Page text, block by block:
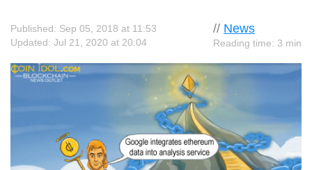
// News
Reading time: 3 min
Published: Sep 05, 2018 at 11:53
Updated: Jul 21, 2020 at 20:04